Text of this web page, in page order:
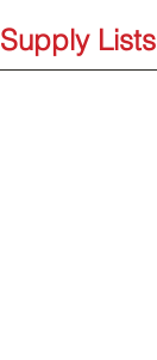
Supply Lists